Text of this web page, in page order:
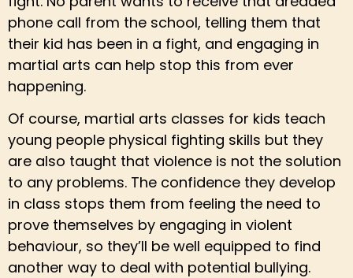
phone call from the school, telling them that
their kid has been in a fight, and engaging in
martial arts can help stop this from ever
happening.
Of course, martial arts classes for kids teach
young people physical fighting skills but they
are also taught that violence is not the solution
to any problems. The confidence they develop
in class stops them from feeling the need to
prove themselves by engaging in violent
behaviour, so they’ll be well equipped to find
another way to deal with potential bullying.